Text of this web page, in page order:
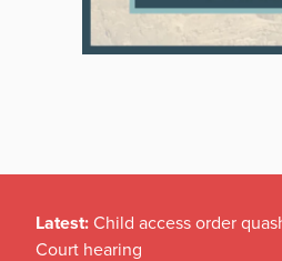
Latest: Child access order
Court hearing